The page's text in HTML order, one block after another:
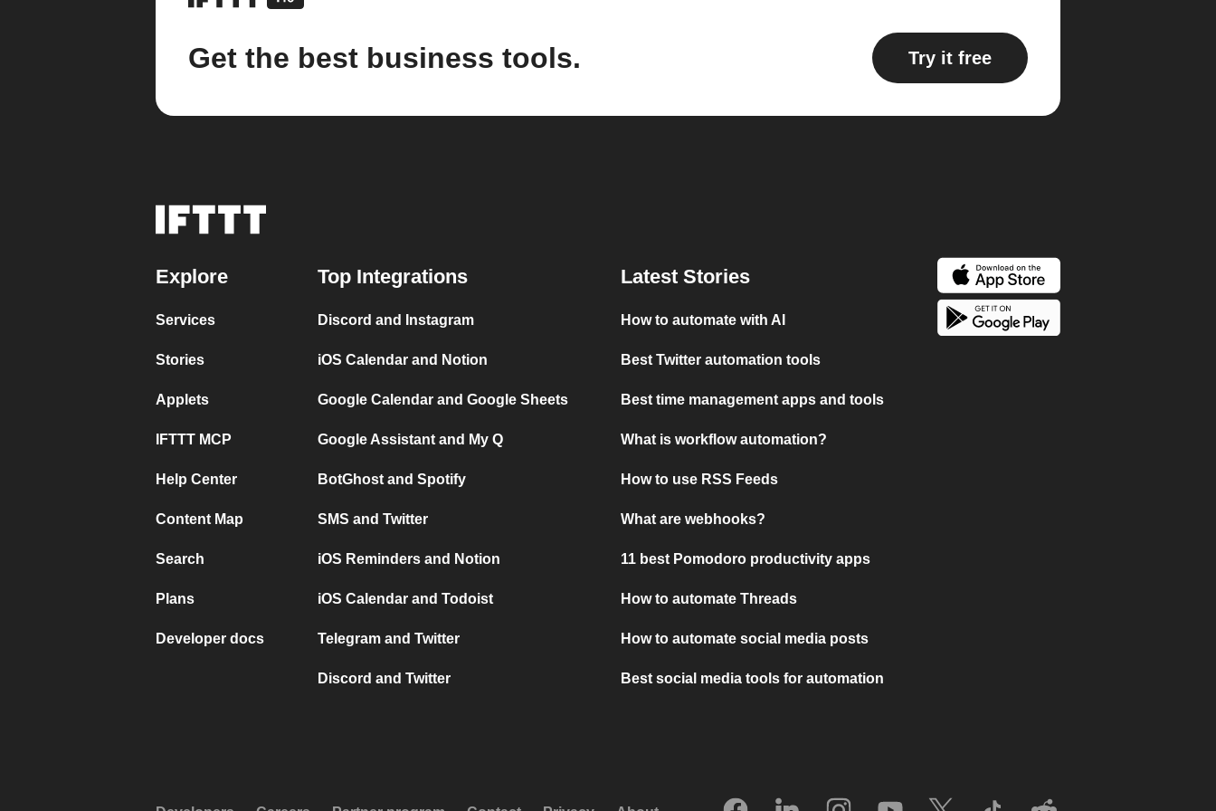
Get the best business tools. Try it free
Explore
Services
Stories
Applets
IFTTT MCP
Help Center
Content Map
Search
Plans
Developer docs
Top Integrations
Discord and Instagram
iOS Calendar and Notion
Google Calendar and Google Sheets
Google Assistant and My Q
BotGhost and Spotify
SMS and Twitter
iOS Reminders and Notion
iOS Calendar and Todoist
Telegram and Twitter
Discord and Twitter
Latest Stories
How to automate with AI
Best Twitter automation tools
Best time management apps and tools
What is workflow automation?
How to use RSS Feeds
What are webhooks?
11 best Pomodoro productivity apps
How to automate Threads
How to automate social media posts
Best social media tools for automation